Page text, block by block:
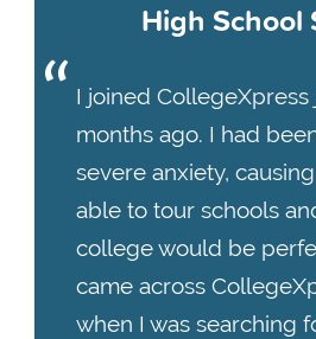
High School
I joined CollegeXpress
months ago. I had
severe anxiety,
able to tour schools
college would be
came across
when I was searching